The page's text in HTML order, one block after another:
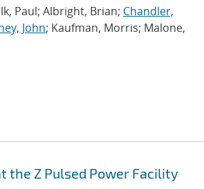
Paul; Albright, Brian; Chandler,
John; Kaufman, Morris; Malone,
the Z Pulsed Power Facility